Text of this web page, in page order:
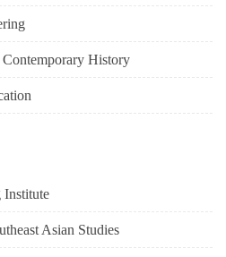
History
Institute
Asian Studies